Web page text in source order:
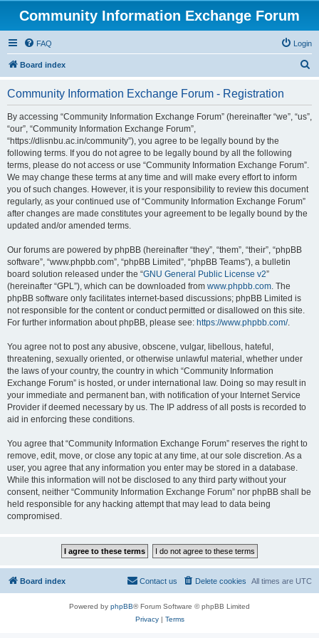
Community Information Exchange Forum
FAQ Login
Board index
Community Information Exchange Forum - Registration
By accessing “Community Information Exchange Forum” (hereinafter “we”, “us”,
“our”, “Community Information Exchange Forum”,
“https://dlisnbu.ac.in/community”), you agree to be legally bound by the
following terms. If you do not agree to be legally bound by all the following
terms, please do not access or use “Community Information Exchange Forum”.
We may change these terms at any time and will make every effort to inform
you of such changes. However, it is your responsibility to review this document
regularly, as your continued use of “Community Information Exchange Forum”
after changes are made constitutes your agreement to be legally bound by the
updated and/or amended terms.
Our forums are powered by phpBB (hereinafter “they”, “them”, “their”, “phpBB
software”, “www.phpbb.com”, “phpBB Limited”, “phpBB Teams”), a bulletin
board solution released under the “GNU General Public License v2”
(hereinafter “GPL”), which can be downloaded from www.phpbb.com. The
phpBB software only facilitates internet-based discussions; phpBB Limited is
not responsible for the content or conduct permitted or disallowed on this site.
For further information about phpBB, please see: https://www.phpbb.com/.
You agree not to post any abusive, obscene, vulgar, libellous, hateful,
threatening, sexually oriented, or otherwise unlawful material, whether under
the laws of your country, the country in which “Community Information
Exchange Forum” is hosted, or under international law. Doing so may result in
your immediate and permanent ban, with notification of your Internet Service
Provider if deemed necessary by us. The IP address of all posts is recorded to
aid in enforcing these conditions.
You agree that “Community Information Exchange Forum” reserves the right to
remove, edit, move, or close any topic at any time, at our sole discretion. As a
user, you agree that any information you enter may be stored in a database.
While this information will not be disclosed to any third party without your
consent, neither “Community Information Exchange Forum” nor phpBB shall be
held responsible for any hacking attempt that may lead to data being
compromised.
Board index All times are UTC
Delete cookies
Contact us
Powered by phpBB® Forum Software © phpBB Limited
Privacy| Terms